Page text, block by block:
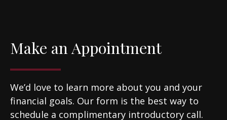
Make an Appointment
We’d love to learn more about you and your
financial goals. Our form is the best way to
schedule a complimentary introductory call.